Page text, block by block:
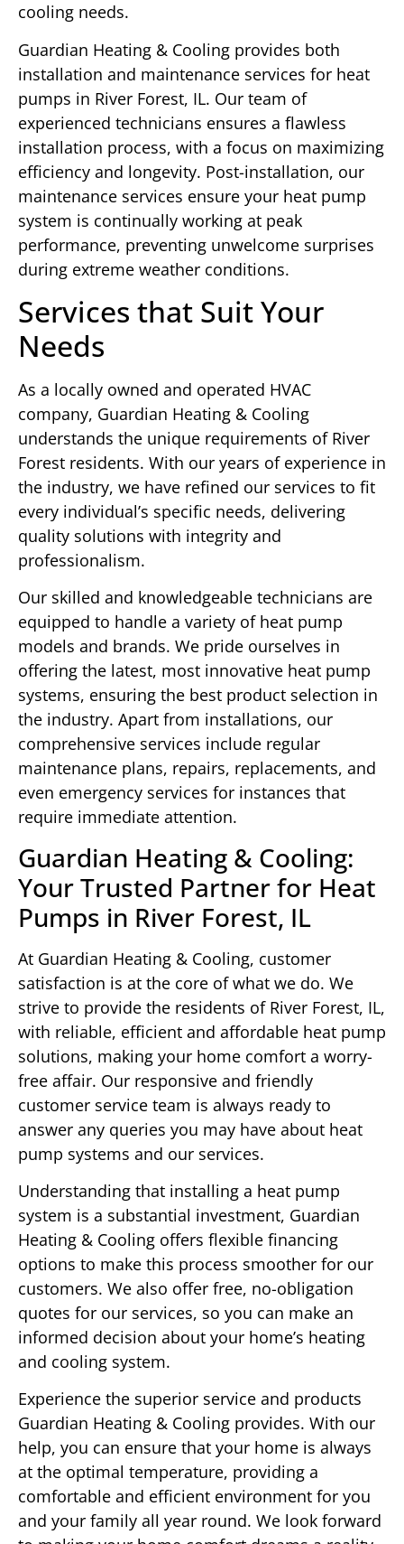
cooling needs.
Guardian Heating & Cooling provides both
installation and maintenance services for heat
pumps in River Forest, IL. Our team of
experienced technicians ensures a flawless
installation process, with a focus on maximizing
efficiency and longevity. Post-installation, our
maintenance services ensure your heat pump
system is continually working at peak
performance, preventing unwelcome surprises
during extreme weather conditions.
Services that Suit Your
Needs
As a locally owned and operated HVAC
company, Guardian Heating & Cooling
understands the unique requirements of River
Forest residents. With our years of experience in
the industry, we have refined our services to fit
every individual’s specific needs, delivering
quality solutions with integrity and
professionalism.
Our skilled and knowledgeable technicians are
equipped to handle a variety of heat pump
models and brands. We pride ourselves in
offering the latest, most innovative heat pump
systems, ensuring the best product selection in
the industry. Apart from installations, our
comprehensive services include regular
maintenance plans, repairs, replacements, and
even emergency services for instances that
require immediate attention.
Guardian Heating & Cooling:
Your Trusted Partner for Heat
Pumps in River Forest, IL
At Guardian Heating & Cooling, customer
satisfaction is at the core of what we do. We
strive to provide the residents of River Forest, IL,
with reliable, efficient and affordable heat pump
solutions, making your home comfort a worry-
free affair. Our responsive and friendly
customer service team is always ready to
answer any queries you may have about heat
pump systems and our services.
Understanding that installing a heat pump
system is a substantial investment, Guardian
Heating & Cooling offers flexible financing
options to make this process smoother for our
customers. We also offer free, no-obligation
quotes for our services, so you can make an
informed decision about your home’s heating
and cooling system.
Experience the superior service and products
Guardian Heating & Cooling provides. With our
help, you can ensure that your home is always
at the optimal temperature, providing a
comfortable and efficient environment for you
and your family all year round. We look forward